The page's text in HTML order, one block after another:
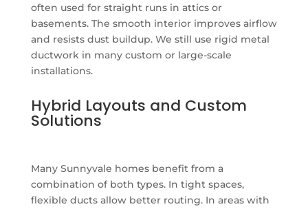
often used for straight runs in attics or
basements. The smooth interior improves airflow
and resists dust buildup. We still use rigid metal
ductwork in many custom or large-scale
installations.
Hybrid Layouts and Custom
Solutions
Many Sunnyvale homes benefit from a
combination of both types. In tight spaces,
flexible ducts allow better routing. In areas with